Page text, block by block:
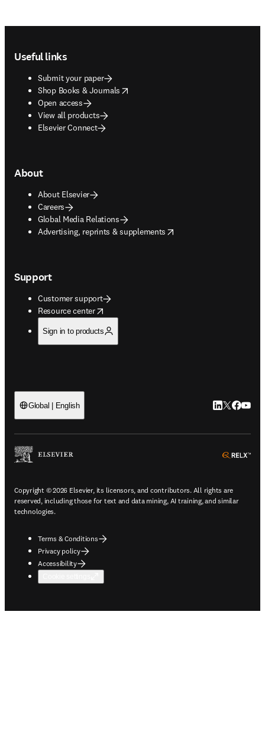
Useful links
Submit your paper
Shop Books & Journals
opens in new tab/window
Open access
View all products
Elsevier Connect
About
About Elsevier
Careers
Global Media Relations
Advertising, reprints & supplements
opens in new tab/window
Support
Customer support
Resource center
opens in new tab/window
Sign in to products
Global | English LinkedIn
Twitter
Copyright © 2026 Elsevier, its licensors, and contributors. All rights are
reserved, including those for text and data mining, AI training, and similar
technologies.
Terms & Conditions
Privacy policy
Accessibility